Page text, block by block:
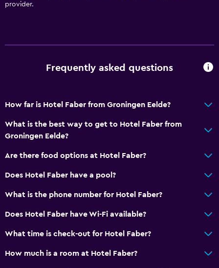
Toilet
Telephone
City view
Flat-screen TV
Shared lounge/TV area
Cable or satellite TV
provider.
Frequently asked questions
How far is Hotel Faber from Groningen Eelde?
What is the best way to get to Hotel Faber from
Groningen Eelde?
Are there food options at Hotel Faber?
Does Hotel Faber have a pool?
What is the phone number for Hotel Faber?
Does Hotel Faber have Wi-Fi available?
What time is check-out for Hotel Faber?
How much is a room at Hotel Faber?